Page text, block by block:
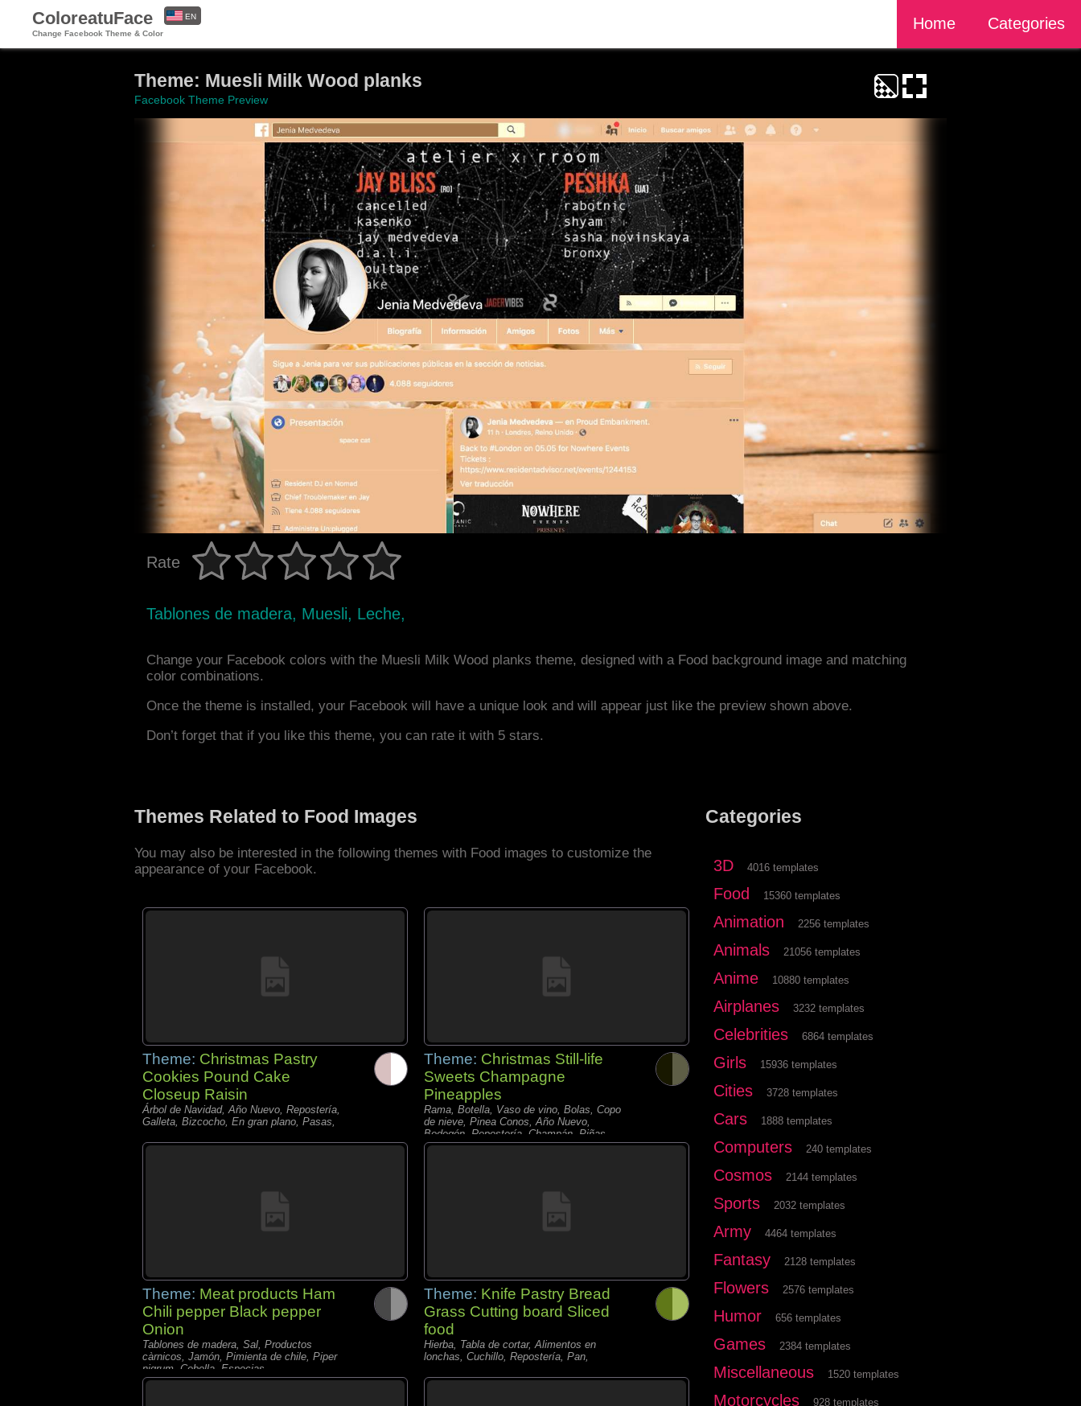
ColoreatuFace
Change Facebook Theme & Color
Home Categories
EN
Theme: Muesli Milk Wood planks
Facebook Theme Preview
Rate
Tablones de madera, Muesli, Leche,
Change your Facebook colors with the Muesli Milk Wood planks theme, designed with a Food background image and matching
color combinations.
Once the theme is installed, your Facebook will have a unique look and will appear just like the preview shown above.
Don’t forget that if you like this theme, you can rate it with 5 stars.
Themes Related to Food Images
You may also be interested in the following themes with Food images to customize the
appearance of your Facebook.
Theme: Christmas Pastry
Cookies Pound Cake
Closeup Raisin
Árbol de Navidad, Año Nuevo, Repostería,
Galleta, Bizcocho, En gran plano, Pasas,
Theme: Christmas Still-life
Sweets Champagne
Pineapples
Rama, Botella, Vaso de vino, Bolas, Copo
de nieve, Pinea Conos, Año Nuevo,
Bodegón, Repostería, Champán, Piñas,
Velas,
Theme: Meat products Ham
Chili pepper Black pepper
Onion
Tablones de madera, Sal, Productos
càrnicos, Jamón, Pimienta de chile, Piper
nigrum, Cebolla, Especias,
Theme: Knife Pastry Bread
Grass Cutting board Sliced
food
Hierba, Tabla de cortar, Alimentos en
lonchas, Cuchillo, Repostería, Pan,
Categories
3D 4016 templates
Food 15360 templates
Animation 2256 templates
Animals 21056 templates
Anime 10880 templates
Airplanes 3232 templates
Celebrities 6864 templates
Girls 15936 templates
Cities 3728 templates
Cars 1888 templates
Computers 240 templates
Cosmos 2144 templates
Sports 2032 templates
Army 4464 templates
Fantasy 2128 templates
Flowers 2576 templates
Humor 656 templates
Games 2384 templates
Miscellaneous 1520 templates
Motorcycles 928 templates